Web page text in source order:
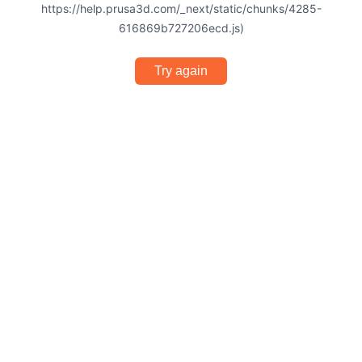
https://help.prusa3d.com/_next/static/chunks/4285-
616869b727206ecd.js)
Try again